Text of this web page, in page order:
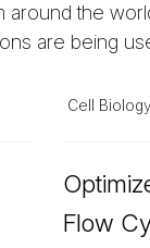
the
are being
Cell Biology
Flow